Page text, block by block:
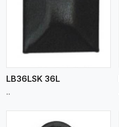
LB36LSK 36L
..
View More